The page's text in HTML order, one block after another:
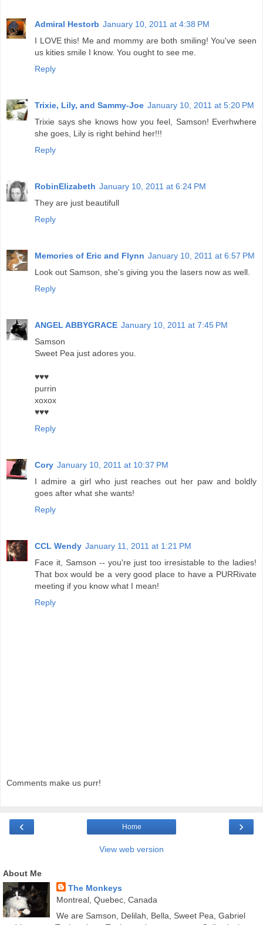
Admiral Hestorb January 10, 2011 at 4:38 PM
I LOVE this! Me and mommy are both smiling! You've seen
us kities smile I know. You ought to see me.
Reply
Trixie, Lily, and Sammy-Joe January 10, 2011 at 5:20 PM
Trixie says she knows how you feel, Samson! Everhwhere
she goes, Lily is right behind her!!!
Reply
RobinElizabeth January 10, 2011 at 6:24 PM
They are just beautifull
Reply
Memories of Eric and Flynn January 10, 2011 at 6:57 PM
Look out Samson, she's giving you the lasers now as well.
Reply
ANGEL ABBYGRACE January 10, 2011 at 7:45 PM
Samson
Sweet Pea just adores you.
♥♥♥
purrin
xoxox
♥♥♥
Reply
Cory January 10, 2011 at 10:37 PM
I admire a girl who just reaches out her paw and boldly
goes after what she wants!
Reply
CCL Wendy January 11, 2011 at 1:21 PM
Face it, Samson -- you're just too irresistable to the ladies!
That box would be a very good place to have a PURRivate
meeting if you know what I mean!
Reply
Comments make us purr!
‹ ›
Home
View web version
About Me
The Monkeys
Montreal, Quebec, Canada
We are Samson, Delilah, Bella, Sweet Pea, Gabriel